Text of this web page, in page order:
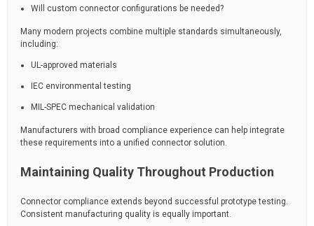
Will custom connector configurations be needed?
Many modern projects combine multiple standards simultaneously,
including:
UL-approved materials
IEC environmental testing
MIL-SPEC mechanical validation
Manufacturers with broad compliance experience can help integrate
these requirements into a unified connector solution.
Maintaining Quality Throughout Production
Connector compliance extends beyond successful prototype testing.
Consistent manufacturing quality is equally important.